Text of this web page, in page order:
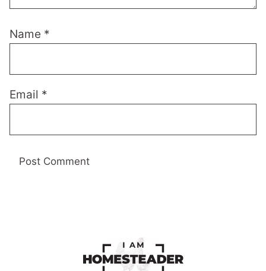
Name *
Email *